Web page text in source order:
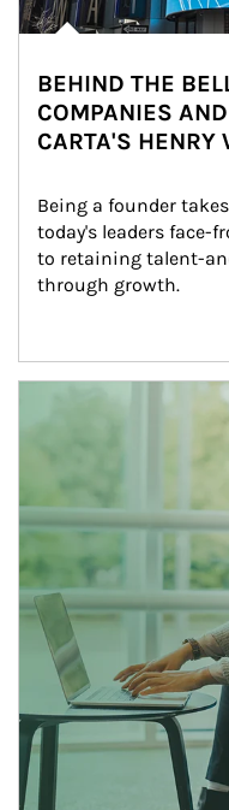
BEHIND THE
COMPANIES
CARTA'S HENRY
Being a founder
today's leaders face-
to retaining talent-
through growth.
Article Image